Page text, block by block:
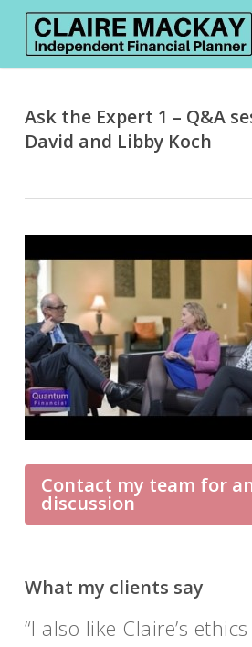
Skip
content
Ask the Expert 1 – Q&A
David and Libby Koch
Contact my team for
discussion
What my clients say
I also like Claire’s
Their advice is sound